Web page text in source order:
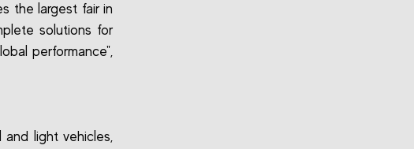
the largest fair in
solutions for
performance",
light vehicles,